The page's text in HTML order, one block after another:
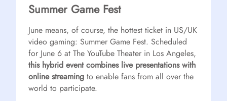
Summer Game Fest
June means, of course, the hottest ticket in US/UK
video gaming: Summer Game Fest. Scheduled
for June 6 at The YouTube Theater in Los Angeles,
this hybrid event combines live presentations with
online streaming to enable fans from all over the
world to participate.